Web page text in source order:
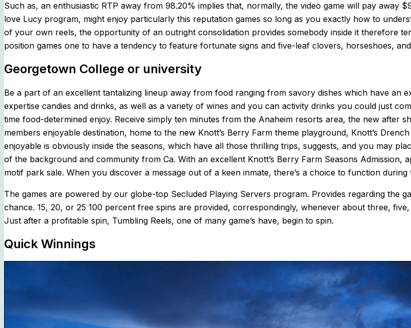
Such as, an enthusiastic RTP away from 98.20% implies that, normally, the video game will pay away
love Lucy program, might enjoy particularly this reputation games so long as you exactly how to
of your own reels, the opportunity of an outright consolidation provides somebody inside it therefore
position games one to have a tendency to feature fortunate signs and five-leaf clovers, horseshoes,
Georgetown College or university
Be a part of an excellent tantalizing lineup away from food ranging from savory dishes which have an
expertise candies and drinks, as well as a variety of wines and you can activity drinks you could just
time food-determined enjoy. Receive simply ten minutes from the Anaheim resorts area, the new after
members enjoyable destination, home to the new Knott’s Berry Farm theme playground, Knott’s
enjoyable is obviously inside the seasons, which have all those thrilling trips, suggests, and you may
of the background and community from Ca. With an excellent Knott’s Berry Farm Seasons Admission,
motif park sale. When you discover a message out of a keen inmate, there’s a choice to function during
The games are powered by our globe-top Secluded Playing Servers program. Provides regarding the
chance. 15, 20, or 25 100 percent free spins are provided, correspondingly, whenever about three,
Just after a profitable spin, Tumbling Reels, one of many game’s have, begin to spin.
Quick Winnings